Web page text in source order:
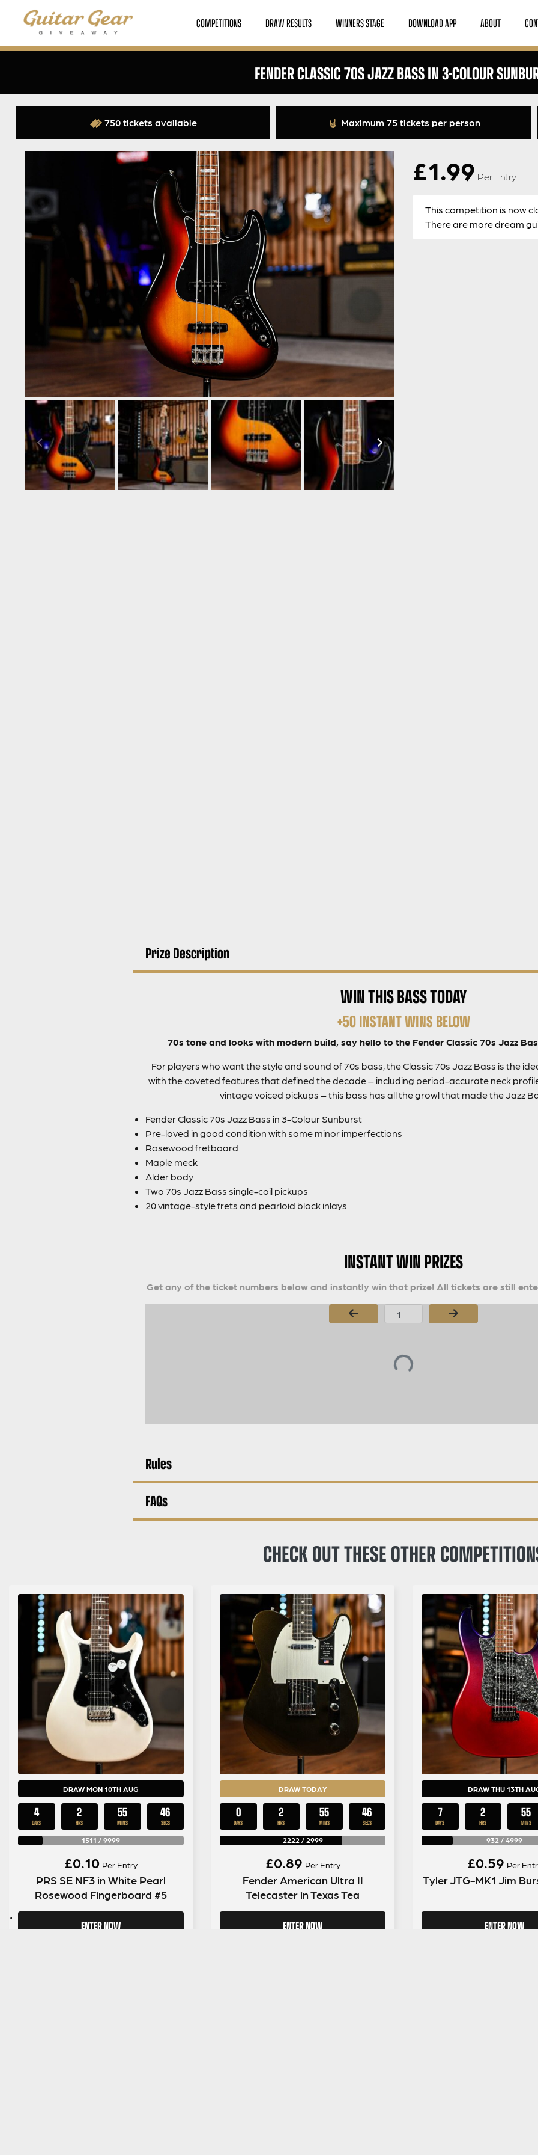
COMPETITIONS DRAW RESULTS WINNERS STAGE DOWNLOAD APP ABOUT
FENDER CLASSIC 70S JAZZ BASS IN 3-COLOUR
750 tickets available Maximum 75 tickets per person
£1.99 Per Entry
This competition is now
There are more dream
Prize Description
WIN THIS BASS TODAY
+50 INSTANT WINS BELOW
70s tone and looks with modern build, say hello to the Fender Classic 70s Jazz
For players who want the style and sound of 70s bass, the Classic 70s Jazz Bass is the
with the coveted features that defined the decade – including period-accurate neck
vintage voiced pickups – this bass has all the growl that made the Jazz
Fender Classic 70s Jazz Bass in 3-Colour Sunburst
Pre-loved in good condition with some minor imperfections
Rosewood fretboard
Maple meck
Alder body
Two 70s Jazz Bass single-coil pickups
20 vintage-style frets and pearloid block inlays
INSTANT WIN PRIZES
Get any of the ticket numbers below and instantly win that prize! All tickets are still
Page Number
Rules
FAQs
CHECK OUT THESE OTHER
DRAW MON 10TH AUG
4
DAYS
2
HRS
55
MINS
45
SECS
1511 / 9999
£0.10 Per Entry
PRS SE NF3 in White Pearl
Rosewood Fingerboard #5
ENTER NOW
DRAW TODAY
0
DAYS
2
HRS
55
MINS
45
SECS
2222/ 2999
£0.89 Per Entry
Fender American Ultra II
Telecaster in Texas Tea
ENTER NOW
DRAW THU 13TH
7
DAYS
2
HRS
55
MINS
932 / 4999
£0.59 Per
Tyler JTG-MK1 Jim
ENTER NOW